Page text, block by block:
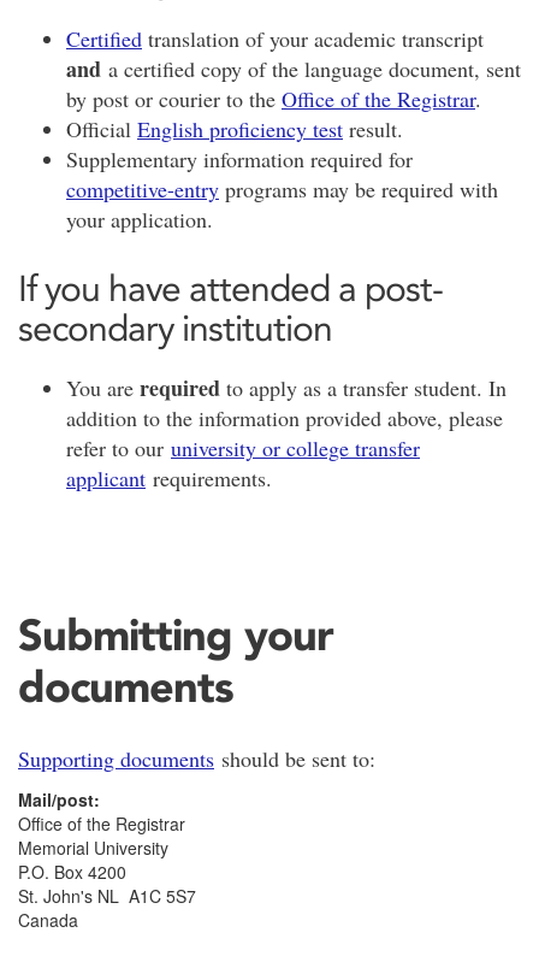
Certified translation of your academic transcript
and a certified copy of the language document, sent
by post or courier to the Office of the Registrar.
Official English proficiency test result.
Supplementary information required for
competitive-entry programs may be required with
your application.
If you have attended a post-
secondary institution
You are required to apply as a transfer student. In
addition to the information provided above, please
refer to our university or college transfer
applicant requirements.
Submitting your
documents
Supporting documents should be sent to:
Mail/post:
Office of the Registrar
Memorial University
P.O. Box 4200
St. John's NL A1C 5S7
Canada